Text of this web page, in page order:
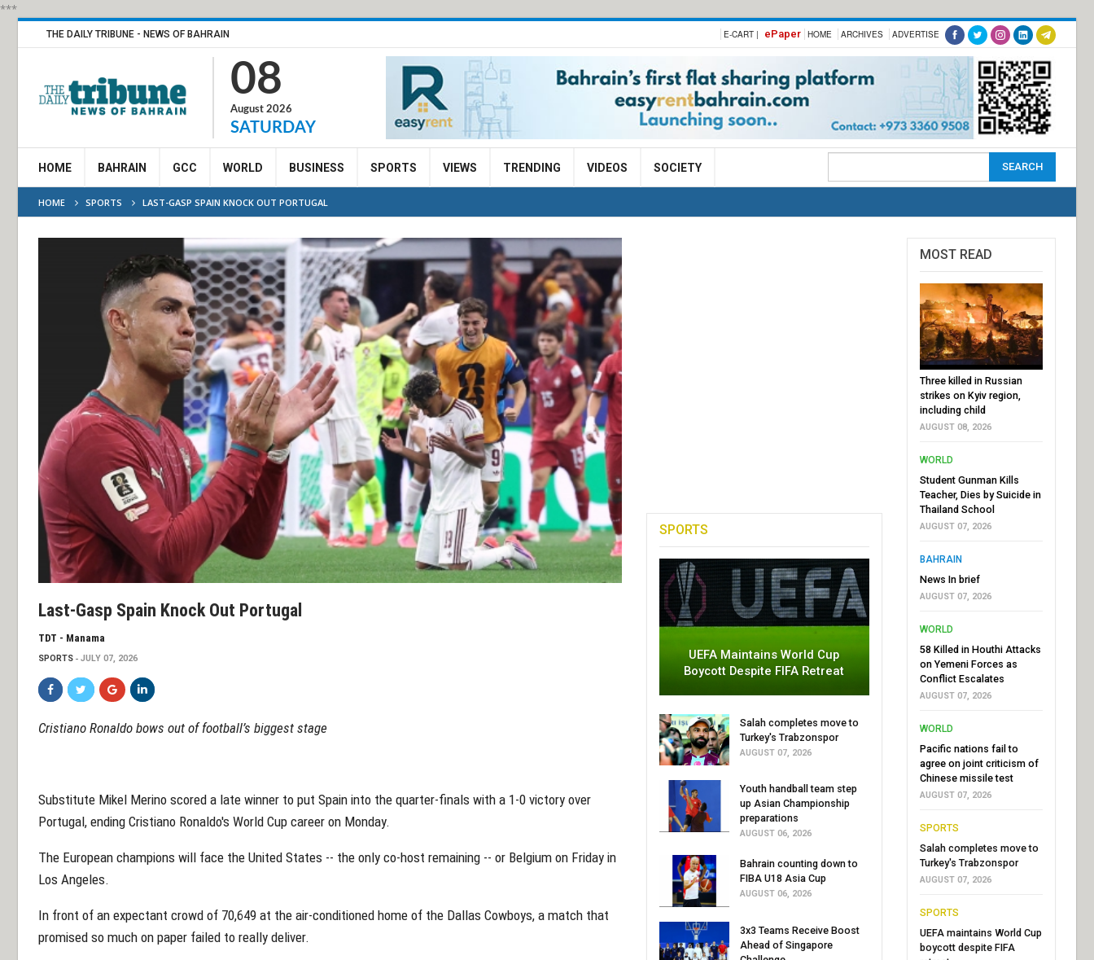
***
THE DAILY TRIBUNE - NEWS OF BAHRAIN E-CART | ePaper HOME ARCHIVES ADVERTISE
08
August 2026
SATURDAY
HOME BAHRAIN GCC WORLD BUSINESS SPORTS VIEWS TRENDING VIDEOS SOCIETY
HOME SPORTS LAST-GASP SPAIN KNOCK OUT PORTUGAL
Last-Gasp Spain Knock Out Portugal
TDT - Manama
SPORTS JULY 07, 2026
Cristiano Ronaldo bows out of football’s biggest stage
Substitute Mikel Merino scored a late winner to put Spain into the quarter-finals with a 1-0 victory over
Portugal, ending Cristiano Ronaldo's World Cup career on Monday.
The European champions will face the United States -- the only co-host remaining -- or Belgium on Friday in
Los Angeles.
In front of an expectant crowd of 70,649 at the air-conditioned home of the Dallas Cowboys, a match that
promised so much on paper failed to really deliver.
SPORTS
UEFA Maintains World Cup
Boycott Despite FIFA Retreat
Salah completes move to
Turkey's Trabzonspor
AUGUST 07, 2026
Youth handball team step
up Asian Championship
preparations
AUGUST 06, 2026
Bahrain counting down to
FIBA U18 Asia Cup
AUGUST 06, 2026
3x3 Teams Receive Boost
Ahead of Singapore
MOST READ
Three killed in Russian
strikes on Kyiv region,
including child
AUGUST 08, 2026
WORLD
Student Gunman Kills
Teacher, Dies by Suicide in
Thailand School
AUGUST 07, 2026
BAHRAIN
News In brief
AUGUST 07, 2026
WORLD
58 Killed in Houthi Attacks
on Yemeni Forces as
Conflict Escalates
AUGUST 07, 2026
WORLD
Pacific nations fail to
agree on joint criticism of
Chinese missile test
AUGUST 07, 2026
SPORTS
Salah completes move to
Turkey's Trabzonspor
AUGUST 07, 2026
SPORTS
UEFA maintains World Cup
boycott despite FIFA